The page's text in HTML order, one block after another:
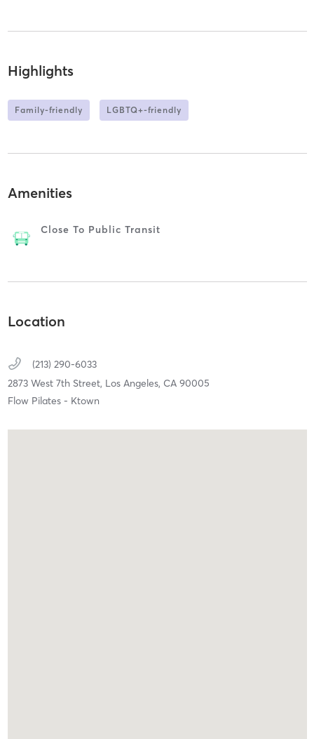
Highlights
Family-friendly LGBTQ+-friendly
Amenities
Close To Public Transit
Location
(213) 290-6033
2873 West 7th Street, Los Angeles, CA 90005
Flow Pilates - Ktown